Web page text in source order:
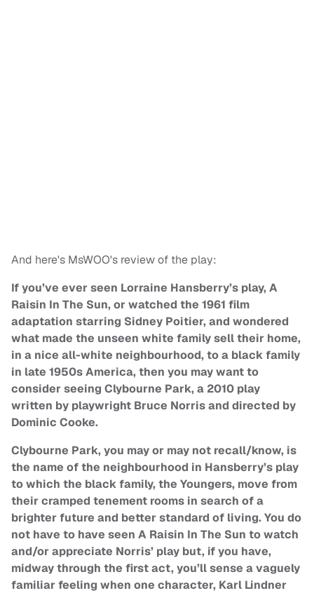
And here's MsWOO's review of the play:
If you’ve ever seen Lorraine Hansberry’s play, A
Raisin In The Sun, or watched the 1961 film
adaptation starring Sidney Poitier, and wondered
what made the unseen white family sell their home,
in a nice all-white neighbourhood, to a black family
in late 1950s America, then you may want to
consider seeing Clybourne Park, a 2010 play
written by playwright Bruce Norris and directed by
Dominic Cooke.
Clybourne Park, you may or may not recall/know, is
the name of the neighbourhood in Hansberry’s play
to which the black family, the Youngers, move from
their cramped tenement rooms in search of a
brighter future and better standard of living. You do
not have to have seen A Raisin In The Sun to watch
and/or appreciate Norris’ play but, if you have,
midway through the first act, you’ll sense a vaguely
familiar feeling when one character, Karl Lindner